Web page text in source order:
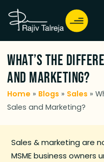
What’s the
and Marketing?
Home » Blogs » Sales »
Sales and Marketing?
Sales & marketing are
MSME business owners